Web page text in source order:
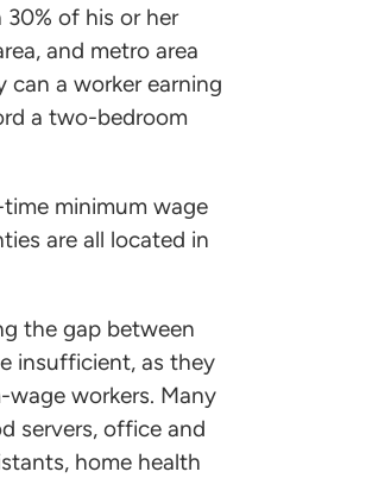
of his or her
and metro area
can a worker earning
a two-bedroom
minimum wage
are all located in
the gap between
insufficient, as they
workers. Many
servers, office and
home health